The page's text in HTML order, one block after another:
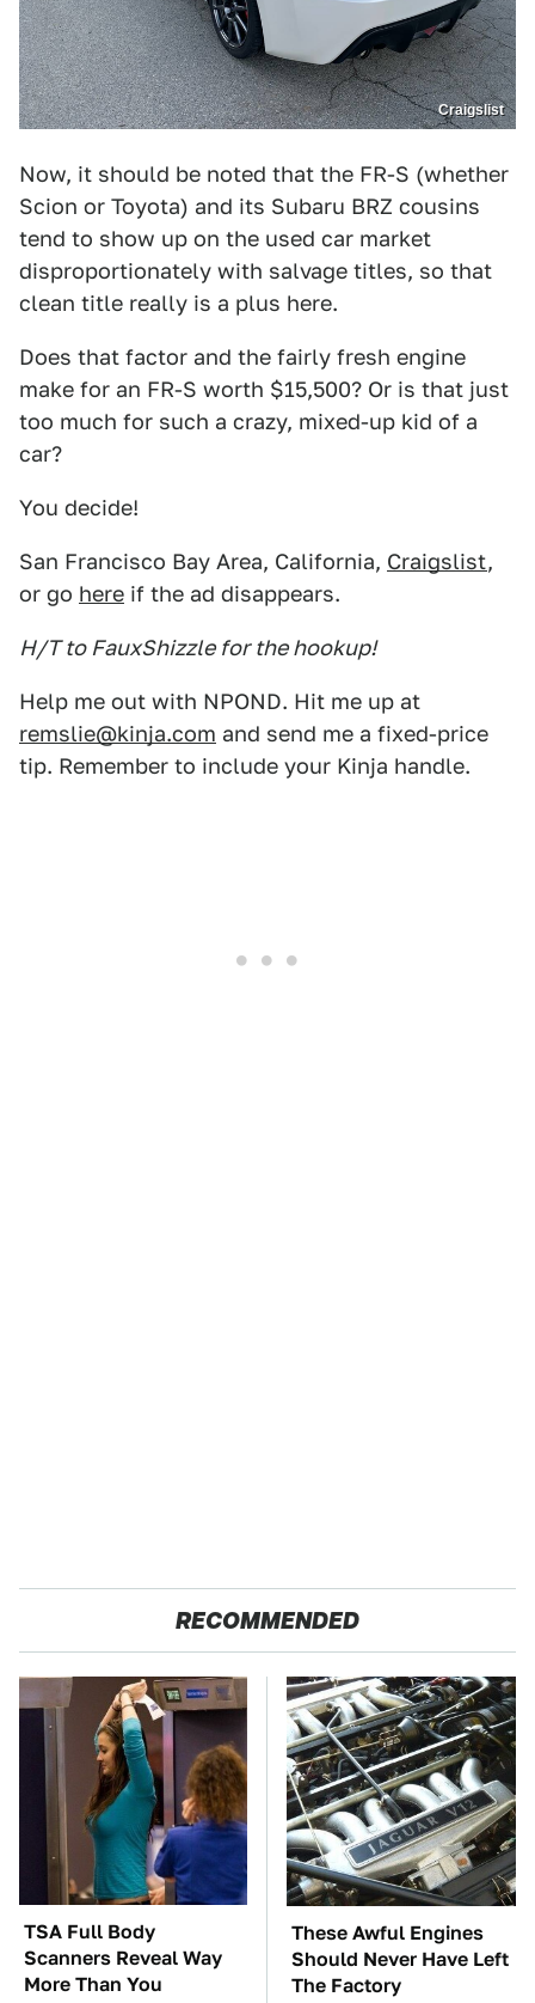
Craigslist
Now, it should be noted that the FR-S (whether
Scion or Toyota) and its Subaru BRZ cousins
tend to show up on the used car market
disproportionately with salvage titles, so that
clean title really is a plus here.
Does that factor and the fairly fresh engine
make for an FR-S worth $15,500? Or is that just
too much for such a crazy, mixed-up kid of a
car?
You decide!
San Francisco Bay Area, California, Craigslist,
or go here if the ad disappears.
H/T to FauxShizzle for the hookup!
Help me out with NPOND. Hit me up at
remslie@kinja.com and send me a fixed-price
tip. Remember to include your Kinja handle.
RECOMMENDED
TSA Full Body
Scanners Reveal Way
More Than You
These Awful Engines
Should Never Have Left
The Factory